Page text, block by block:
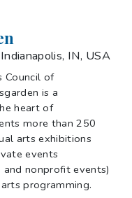
IN, USA
Council of
is a
heart of
more than 250
arts exhibitions
events
nonprofit events)
programming.